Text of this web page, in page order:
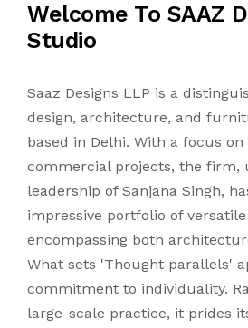
TURNKEY
Welcome To SAAZ
Studio
Saaz Designs LLP is a
design, architecture, and
based in Delhi. With a focus
commercial projects, the firm,
leadership of Sanjana Singh,
impressive portfolio of
encompassing both
What sets 'Thought parallels'
commitment to individuality.
large-scale practice, it prides